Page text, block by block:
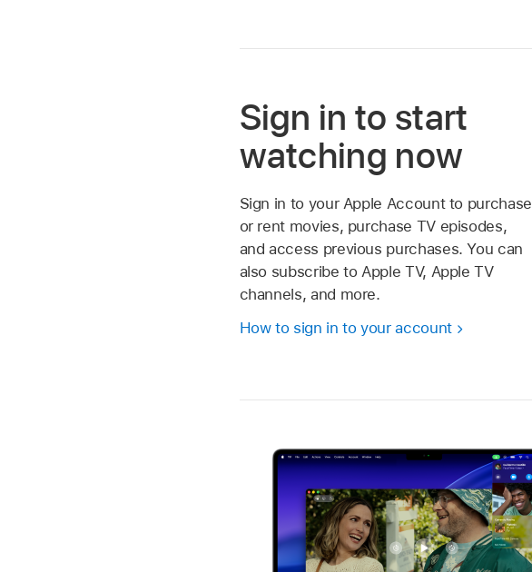
Sign in to start
watching now
Sign in to your Apple Account to purchase
or rent movies, purchase TV episodes,
and access previous purchases. You can
also subscribe to Apple TV, Apple TV
channels, and more.
How to sign in to your account